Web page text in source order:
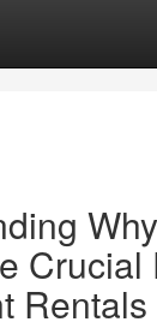
Crucial
Rentals